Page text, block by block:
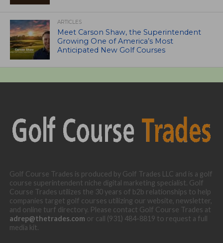
ARTICLES
Meet Carson Shaw, the Superintendent
Growing One of America’s Most
Anticipated New Golf Courses
Golf Course Trades is produced by Golf Trades LLC and is a golf
course superintendent niche digital marketing specialist. Golf
Course Trades utilizes the 30 years of b2b relationships to help
companies target golf courses utilizing our website, newsletter,
and online turf directory. Please contact Golf Course Trades at
adrep@thetrades.com or call (931) 484-8819 to request a full
media kit.